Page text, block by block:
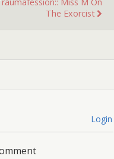
The Exorcist
Login